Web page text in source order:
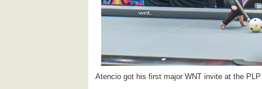
Atencio got his first major WNT invite at the